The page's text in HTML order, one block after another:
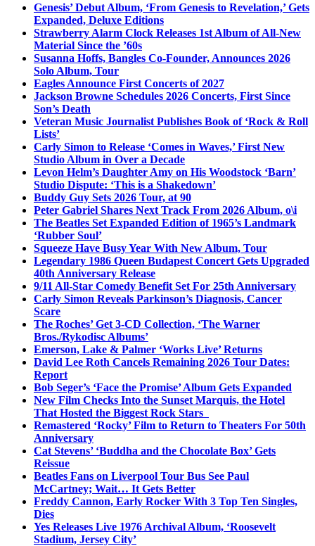
Genesis’ Debut Album, ‘From Genesis to Revelation,’ Gets
Expanded, Deluxe Editions
Strawberry Alarm Clock Releases 1st Album of All-New
Material Since the ’60s
Susanna Hoffs, Bangles Co-Founder, Announces 2026
Solo Album, Tour
Eagles Announce First Concerts of 2027
Jackson Browne Schedules 2026 Concerts, First Since
Son’s Death
Veteran Music Journalist Publishes Book of ‘Rock & Roll
Lists’
Carly Simon to Release ‘Comes in Waves,’ First New
Studio Album in Over a Decade
Levon Helm’s Daughter Amy on His Woodstock ‘Barn’
Studio Dispute: ‘This is a Shakedown’
Buddy Guy Sets 2026 Tour, at 90
Peter Gabriel Shares Next Track From 2026 Album, o\i
The Beatles Set Expanded Edition of 1965’s Landmark
‘Rubber Soul’
Squeeze Have Busy Year With New Album, Tour
Legendary 1986 Queen Budapest Concert Gets Upgraded
40th Anniversary Release
9/11 All-Star Comedy Benefit Set For 25th Anniversary
Carly Simon Reveals Parkinson’s Diagnosis, Cancer
Scare
The Roches’ Get 3-CD Collection, ‘The Warner
Bros./Rykodisc Albums’
Emerson, Lake & Palmer ‘Works Live’ Returns
David Lee Roth Cancels Remaining 2026 Tour Dates:
Report
Bob Seger’s ‘Face the Promise’ Album Gets Expanded
New Film Checks Into the Sunset Marquis, the Hotel
That Hosted the Biggest Rock Stars
Remastered ‘Rocky’ Film to Return to Theaters For 50th
Anniversary
Cat Stevens’ ‘Buddha and the Chocolate Box’ Gets
Reissue
Beatles Fans on Liverpool Tour Bus See Paul
McCartney; Wait… It Gets Better
Freddy Cannon, Early Rocker With 3 Top Ten Singles,
Dies
Yes Releases Live 1976 Archival Album, ‘Roosevelt
Stadium, Jersey City’